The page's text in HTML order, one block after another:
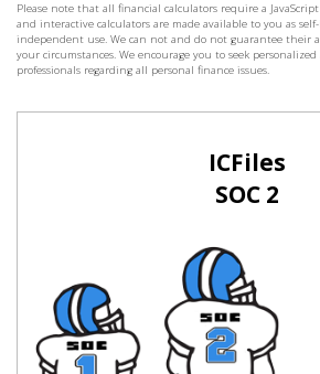
Please note that all financial calculators require a
and interactive calculators are made available to you as
independent use. We can not and do not guarantee their
your circumstances. We encourage you to seek
professionals regarding all personal finance issues.
ICFiles
SOC 2